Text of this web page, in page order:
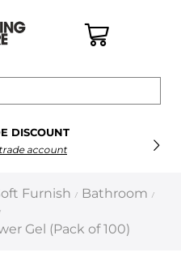
DISCOUNT
account
Furnish / Bathroom /
Gel (Pack of 100)
×